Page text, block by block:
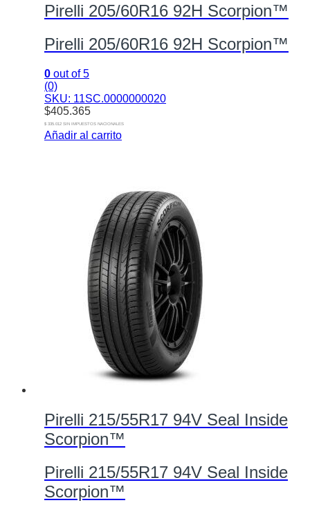
Pirelli 205/60R16 92H Scorpion™
Pirelli 205/60R16 92H Scorpion™
0 out of 5
(0)
SKU: 11SC.0000000020
$405.365
$ 335.012 SIN IMPUESTOS NACIONALES
Añadir al carrito
Pirelli 215/55R17 94V Seal Inside
Scorpion™
Pirelli 215/55R17 94V Seal Inside
Scorpion™